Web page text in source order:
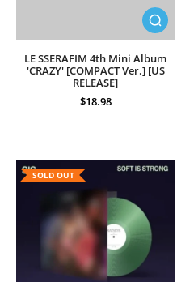
LE SSERAFIM 4th Mini Album
'CRAZY' [COMPACT Ver.] [US
RELEASE]
$18.98
SOLD OUT